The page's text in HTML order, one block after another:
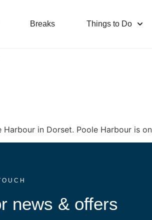
Breaks Things to Do
in Dorset. Poole Harbour is
news & offers